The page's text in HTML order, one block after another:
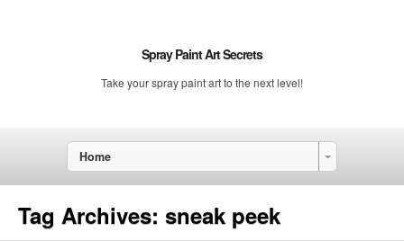
Spray Paint Art Secrets
Take your spray paint art to the next level!
Home
Tag Archives: sneak peek